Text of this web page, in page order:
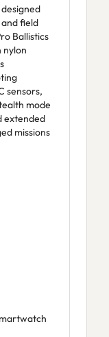
field
Ballistics
nylon
sensors,
mode
extended
missions